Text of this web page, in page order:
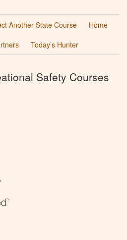
Another State Course
Home
Today’s Hunter
Safety Courses